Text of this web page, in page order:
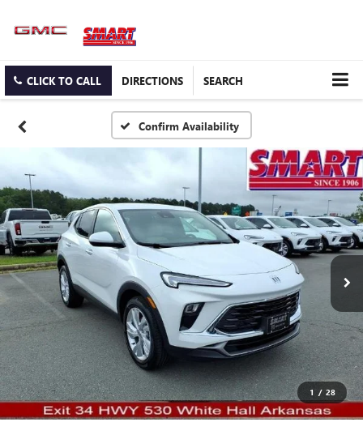
CLICK TO CALL DIRECTIONS SEARCH
Confirm Availability
1 / 28